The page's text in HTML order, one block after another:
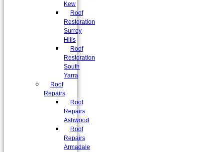
Kew
Roof
Restoration
Surrey
Hills
Roof
Restoration
South
Yarra
Roof
Repairs
Roof
Repairs
Ashwood
Roof
Repairs
Armadale